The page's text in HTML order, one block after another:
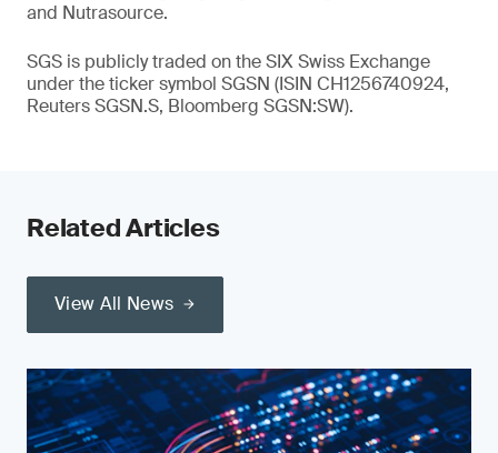
and Nutrasource.
SGS is publicly traded on the SIX Swiss Exchange
under the ticker symbol SGSN (ISIN CH1256740924,
Reuters SGSN.S, Bloomberg SGSN:SW).
Related Articles
View All News